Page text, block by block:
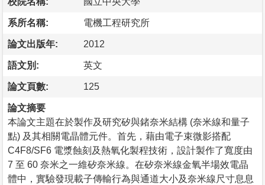
系所名稱: 電機工程研究所
論文出版年: 2012
語文別: 英文
論文頁數: 125
論文摘要
本論文主題在於製作及研究矽與鍺奈米結構 (奈米線和量子
點) 及其相關電晶體元件。首先，藉由電子束微影搭配
C4F8/SF6 電漿蝕刻及熱氧化製程技術，設計製作了寬度由
7 至 60 奈米之一維矽奈米線。在矽奈米線金氧半場效電晶
體中，實驗發現載子傳輸行為與通道大小及奈米線尺寸息息